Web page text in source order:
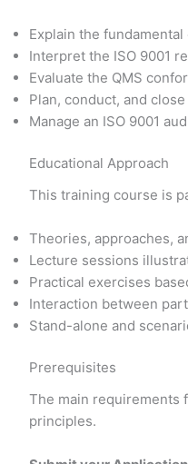
Explain the
Interpret the ISO 9001
Evaluate the QMS
Plan, conduct, and
Manage an ISO 9001
Educational Approach
This training course is
Theories, approaches,
Lecture sessions
Practical exercises
Interaction between
Stand-alone and
Prerequisites
The main requirements
principles.